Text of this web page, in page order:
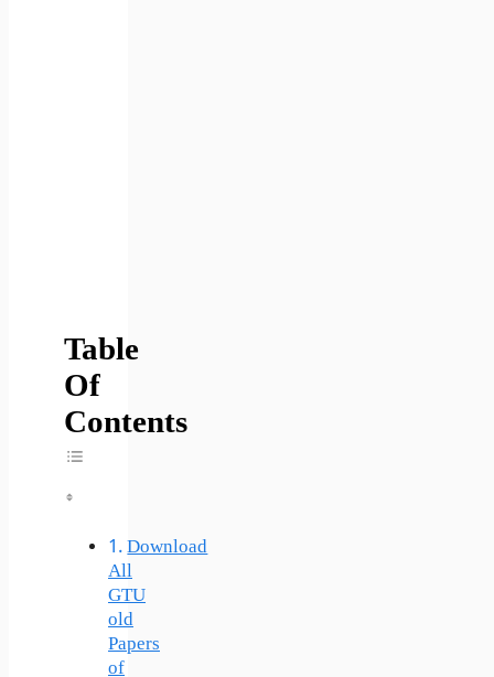
Table
Of
Contents
Toggle Table Of Content
Download
All
GTU
old
Papers
of